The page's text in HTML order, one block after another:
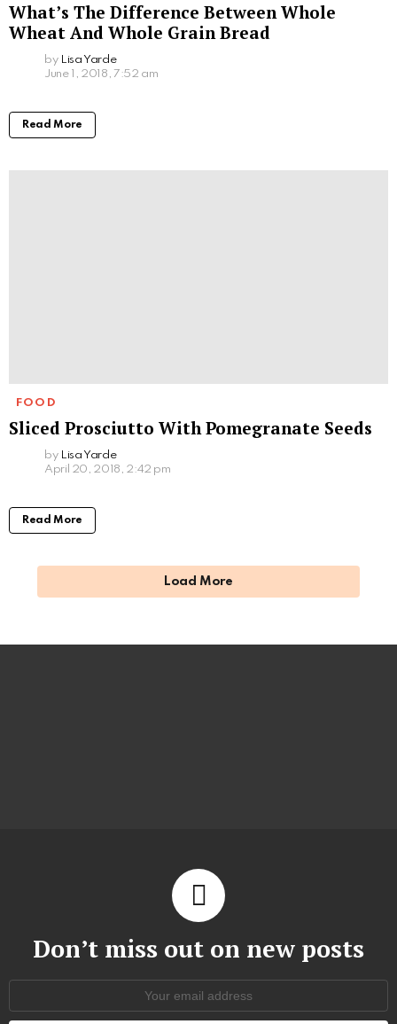
What’s The Difference Between Whole
Wheat And Whole Grain Bread
by Lisa Yarde
June 1, 2018, 7:52 am
Read More
FOOD
Sliced Prosciutto With Pomegranate Seeds
by Lisa Yarde
April 20, 2018, 2:42 pm
Read More
Load More
Don’t miss out on new posts